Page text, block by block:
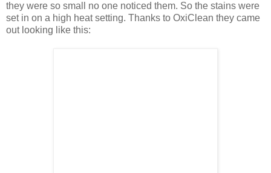
they were so small no one noticed them. So the stains were
set in on a high heat setting. Thanks to OxiClean they came
out looking like this: